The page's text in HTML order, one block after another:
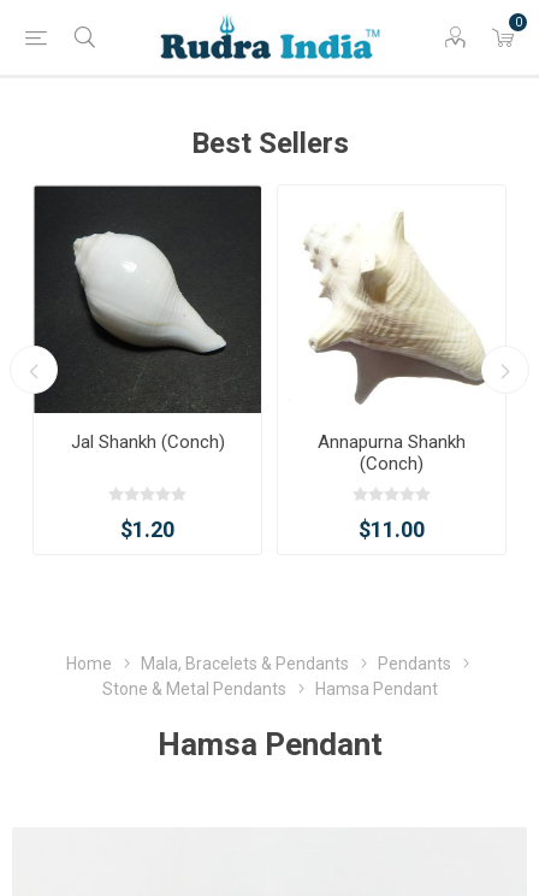
0
Best Sellers
Jal Shankh (Conch)
$1.20
Annapurna Shankh
(Conch)
$11.00
Home Mala, Bracelets & Pendants
Pendants
Stone & Metal Pendants
Hamsa Pendant
Hamsa Pendant